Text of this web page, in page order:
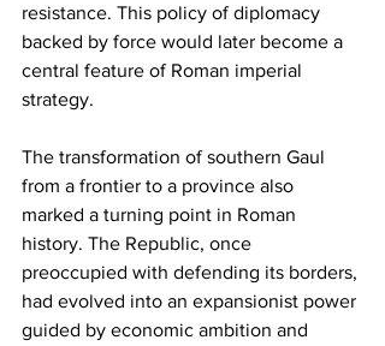
resistance. This policy of diplomacy
backed by force would later become a
central feature of Roman imperial
strategy.
The transformation of southern Gaul
from a frontier to a province also
marked a turning point in Roman
history. The Republic, once
preoccupied with defending its borders,
had evolved into an expansionist power
guided by economic ambition and